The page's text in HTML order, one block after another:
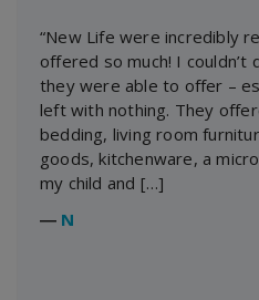
“New Life were incredibly
offered so much! I couldn’t
they were able to offer –
left with nothing. They
bedding, living room
goods, kitchenware, a
my child and […]
― N